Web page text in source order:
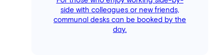
side with colleagues or new friends,
communal desks can be booked by the
day.